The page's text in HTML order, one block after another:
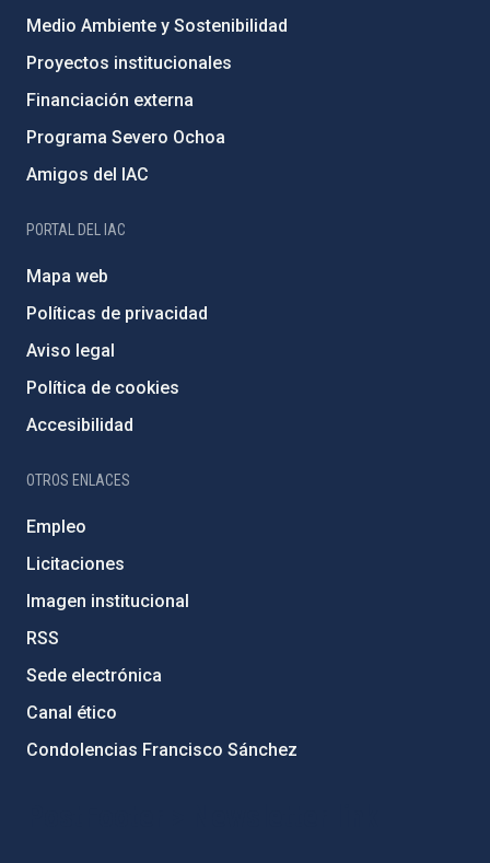
Medio Ambiente y Sostenibilidad
Proyectos institucionales
Financiación externa
Programa Severo Ochoa
Amigos del IAC
PORTAL DEL IAC
Mapa web
Políticas de privacidad
Aviso legal
Política de cookies
Accesibilidad
OTROS ENLACES
Empleo
Licitaciones
Imagen institucional
RSS
Sede electrónica
Canal ético
Condolencias Francisco Sánchez